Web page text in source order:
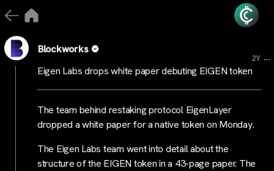
Blockworks
2Y ...
Eigen Labs drops white paper debuting EIGEN token
The team behind restaking protocol EigenLayer
dropped a white paper for a native token on Monday.
The Eigen Labs team went into detail about the
structure of the EIGEN token in a 43-page paper. The